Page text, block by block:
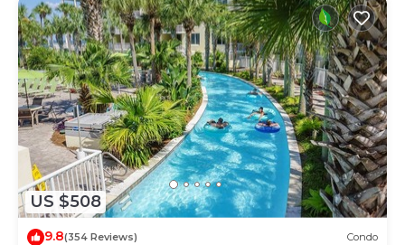
US $508
9.8(354 Reviews) Condo